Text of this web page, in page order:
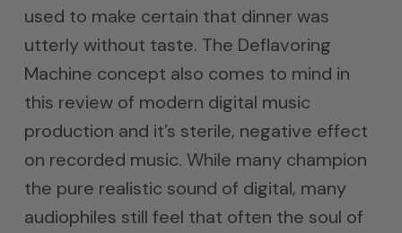
used to make certain that dinner was
utterly without taste. The Deflavoring
Machine concept also comes to mind in
this review of modern digital music
production and it’s sterile, negative effect
on recorded music. While many champion
the pure realistic sound of digital, many
audiophiles still feel that often the soul of